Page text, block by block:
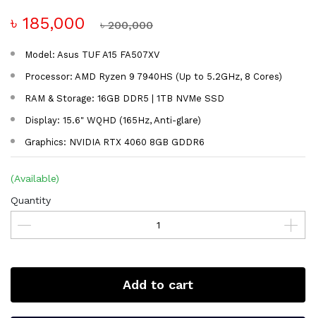
৳ 185,000 ৳ 200,000
Model: Asus TUF A15 FA507XV
Processor: AMD Ryzen 9 7940HS (Up to 5.2GHz, 8 Cores)
RAM & Storage: 16GB DDR5 | 1TB NVMe SSD
Display: 15.6" WQHD (165Hz, Anti-glare)
Graphics: NVIDIA RTX 4060 8GB GDDR6
(Available)
Quantity
Add to cart